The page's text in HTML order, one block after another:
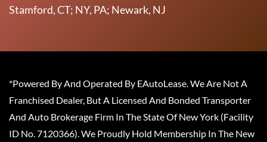
Stamford, CT; NY, PA; Newark, NJ
*Powered By And Operated By EAutoLease. We Are Not A
Franchised Dealer, But A Licensed And Bonded Transporter
And Auto Brokerage Firm In The State Of New York (Facility
ID No. 7120366). We Proudly Hold Membership In The New